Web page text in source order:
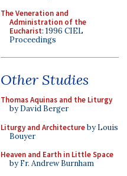
The Veneration and
Administration of the
Eucharist: 1996 CIEL
Proceedings
Other Studies
Thomas Aquinas and the Liturgy
by David Berger
Liturgy and Architectureby Louis
Bouyer
Heaven and Earth in Little Space
by Fr. Andrew Burnham